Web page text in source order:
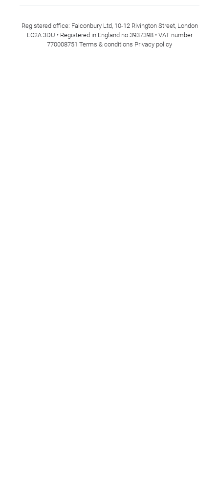
Registered office: Falconbury Ltd, 10-12 Rivington Street, London
EC2A 3DU • Registered in England no 3937398 • VAT number
770008751 Terms & conditions Privacy policy